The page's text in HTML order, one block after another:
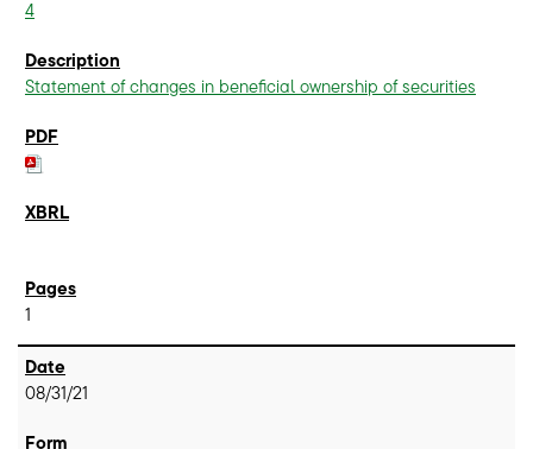
4
Statement of changes in beneficial ownership of securities
1
08/31/21